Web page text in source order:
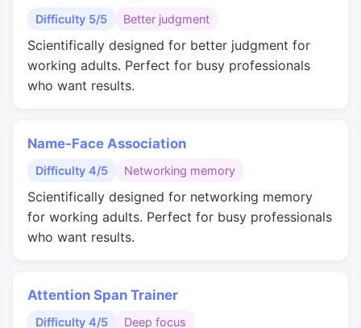
Difficulty 5/5 Better judgment
Scientifically designed for better judgment for
working adults. Perfect for busy professionals
who want results.
Name-Face Association
Difficulty 4/5 Networking memory
Scientifically designed for networking memory
for working adults. Perfect for busy professionals
who want results.
Attention Span Trainer
Difficulty 4/5 Deep focus